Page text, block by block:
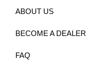
ABOUT US
BECOME A DEALER
FAQ